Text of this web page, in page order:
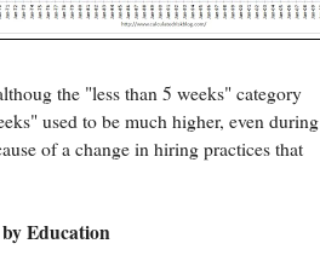
the "less than 5 weeks" category
used to be much higher, even during
of a change in hiring practices that
Education